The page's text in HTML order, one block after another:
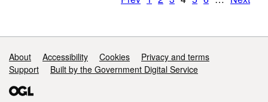
Support links
About Accessibility Cookies
Privacy and terms
Support
Built by the Government Digital Service